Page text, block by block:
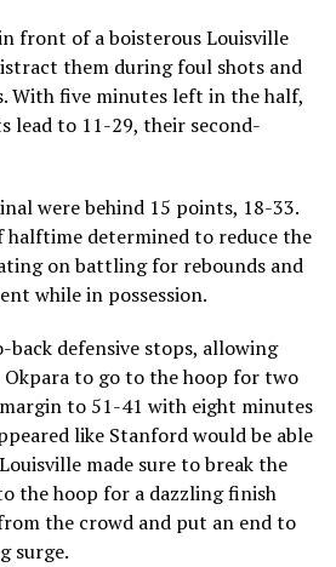
front of a boisterous Louisville
them during foul shots and
With five minutes left in the half,
lead to 11-29, their second-
were behind 15 points, 18-33.
halftime determined to reduce the
on battling for rebounds and
while in possession.
defensive stops, allowing
to go to the hoop for two
to 51-41 with eight minutes
like Stanford would be able
made sure to break the
the hoop for a dazzling finish
the crowd and put an end to
surge.